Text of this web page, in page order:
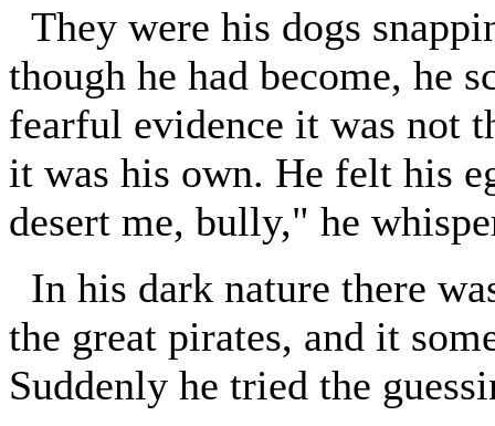
They were his dogs
though he had become, he
fearful evidence it was not
it was his own. He felt his
desert me, bully," he
In his dark nature there
the great pirates, and it
Suddenly he tried the